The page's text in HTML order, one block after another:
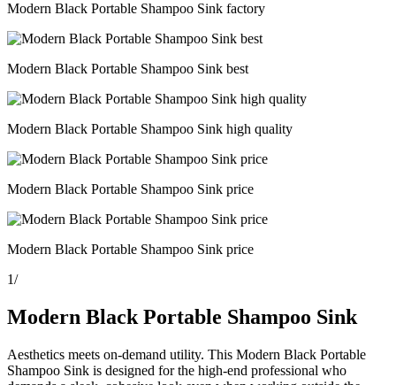
Modern Black Portable Shampoo Sink factory
Modern Black Portable Shampoo Sink best
Modern Black Portable Shampoo Sink high quality
Modern Black Portable Shampoo Sink price
Modern Black Portable Shampoo Sink price
1/
Modern Black Portable Shampoo Sink
Aesthetics meets on-demand utility. This Modern Black Portable
Shampoo Sink is designed for the high-end professional who